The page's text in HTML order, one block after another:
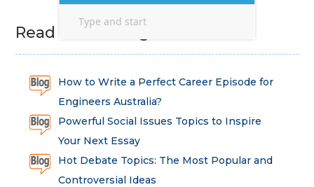
Read Latest Blog
How to Write a Perfect Career Episode for
Engineers Australia?
Powerful Social Issues Topics to Inspire
Your Next Essay
Hot Debate Topics: The Most Popular and
Controversial Ideas